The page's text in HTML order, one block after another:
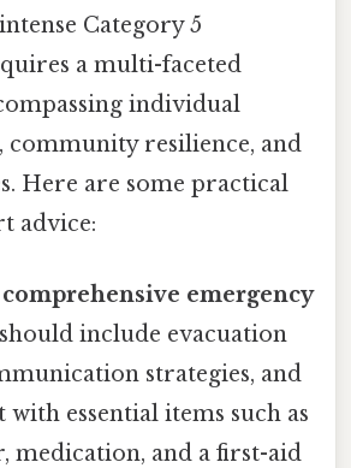
Category 5
a multi-faceted
individual
community resilience, and
Here are some practical
advice:
emergency
include evacuation
strategies, and
with essential items such as
medication, and a first-aid